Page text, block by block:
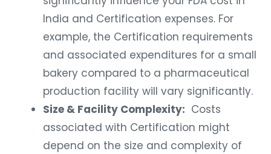
India and Certification expenses. For
example, the Certification requirements
and associated expenditures for a small
bakery compared to a pharmaceutical
production facility will vary significantly.
Size & Facility Complexity: Costs
associated with Certification might
depend on the size and complexity of